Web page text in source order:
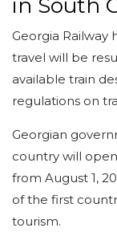
in South
Georgia Railway
travel will be
available train
regulations on
Georgian
country will
from August 1,
of the first
tourism.